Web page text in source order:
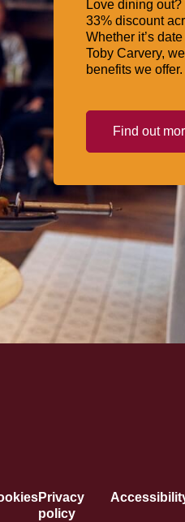
Love dining
33% discount
Whether it’s
Toby Carvery,
benefits we offer.
Find out
Privacy
policy